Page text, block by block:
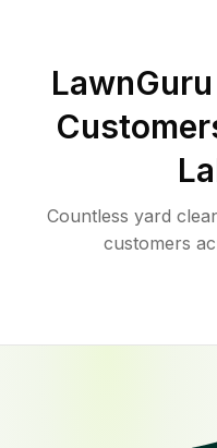
Countless yard
customers